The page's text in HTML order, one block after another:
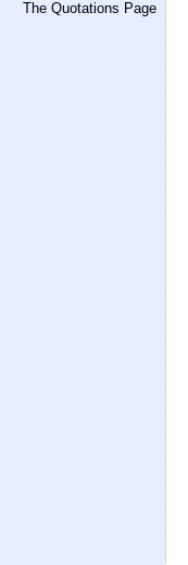
The Quotations Page